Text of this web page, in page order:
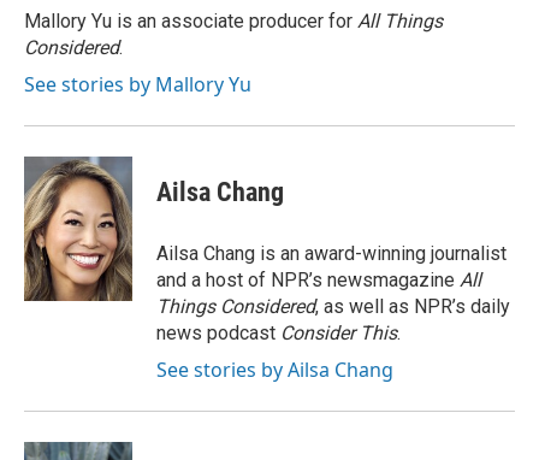
o
k
r
I
n
Mallory Yu is an associate producer for All Things
Considered.
See stories by Mallory Yu
Ailsa Chang
Ailsa Chang is an award-winning journalist
and a host of NPR’s newsmagazine All
Things Considered, as well as NPR’s daily
news podcast Consider This.
See stories by Ailsa Chang